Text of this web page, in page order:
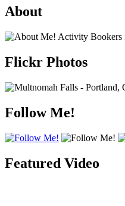
About
Activity Bookers
Flickr Photos
Follow Me!
Featured Video